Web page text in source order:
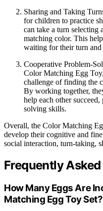
Sharing and Taking
for children to practice
can take a turn selecting
matching color. This
waiting for their turn and
Cooperative Problem-
Color Matching Egg
challenge of finding the
By working together,
help each other
solving skills.
Overall, the Color Matching
develop their cognitive and
social interaction, turn-taking,
Frequently
How Many Eggs Are
Matching Egg Toy Set?